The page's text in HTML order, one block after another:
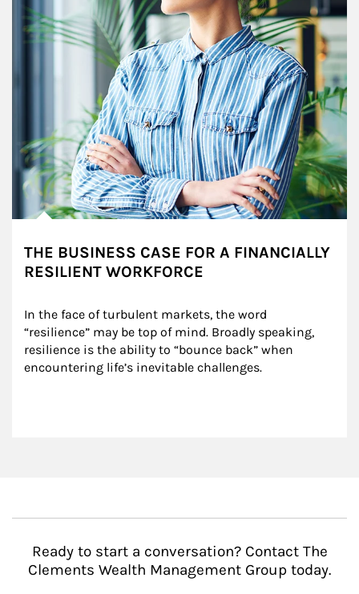
THE BUSINESS CASE FOR A FINANCIALLY
RESILIENT WORKFORCE
In the face of turbulent markets, the word
“resilience” may be top of mind. Broadly speaking,
resilience is the ability to “bounce back” when
encountering life’s inevitable challenges.
Ready to start a conversation? Contact The
Clements Wealth Management Group today.